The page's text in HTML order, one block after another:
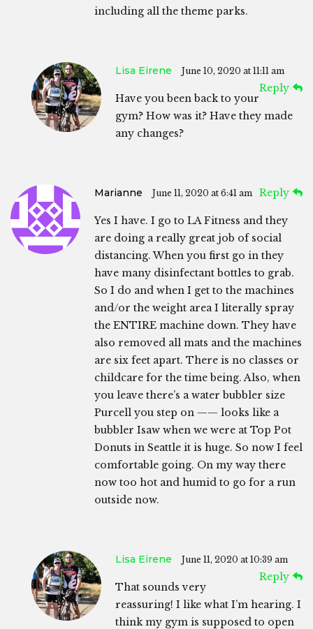
including all the theme parks.
Lisa Eirene June 10, 2020 at 11:11 am
Reply
Have you been back to your
gym? How was it? Have they made
any changes?
Marianne June 11, 2020 at 6:41 am Reply
Yes I have. I go to LA Fitness and they
are doing a really great job of social
distancing. When you first go in they
have many disinfectant bottles to grab.
So I do and when I get to the machines
and/or the weight area I literally spray
the ENTIRE machine down. They have
also removed all mats and the machines
are six feet apart. There is no classes or
childcare for the time being. Also, when
you leave there’s a water bubbler size
Purcell you step on —— looks like a
bubbler Isaw when we were at Top Pot
Donuts in Seattle it is huge. So now I feel
comfortable going. On my way there
now too hot and humid to go for a run
outside now.
Lisa Eirene June 11, 2020 at 10:39 am
Reply
That sounds very
reassuring! I like what I’m hearing. I
think my gym is supposed to open